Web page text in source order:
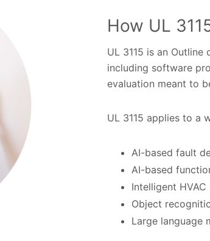
How UL
UL 3115 is an
including software
evaluation meant to
UL 3115 applies to a
AI-based fault
AI-based
Intelligent
Object
Large language